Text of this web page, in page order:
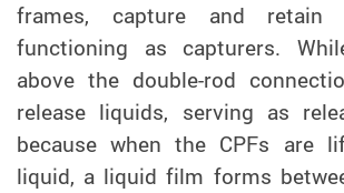
frames, capture and retain
functioning as capturers.
above the double-rod
release liquids, serving as
because when the CPFs are
liquid, a liquid film forms